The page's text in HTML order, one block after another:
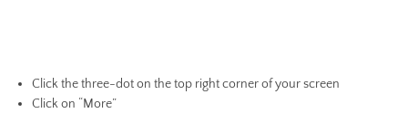
Click the three-dot on the top right corner of your screen
Click on “More”